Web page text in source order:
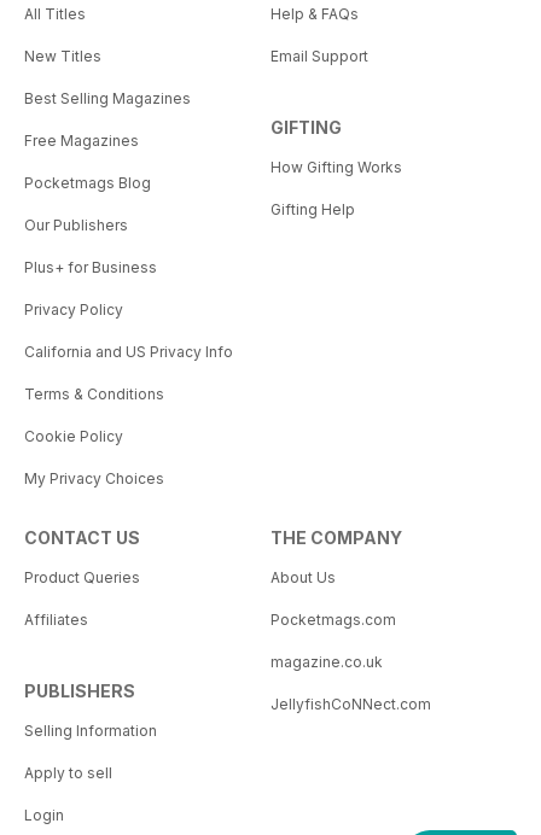
All Titles
New Titles
Best Selling Magazines
Free Magazines
Pocketmags Blog
Our Publishers
Plus+ for Business
Privacy Policy
California and US Privacy Info
Terms & Conditions
Cookie Policy
My Privacy Choices
Help & FAQs
Email Support
GIFTING
How Gifting Works
Gifting Help
CONTACT US
Product Queries
Affiliates
PUBLISHERS
Selling Information
Apply to sell
Login
THE COMPANY
About Us
Pocketmags.com
magazine.co.uk
JellyfishCoNNect.com